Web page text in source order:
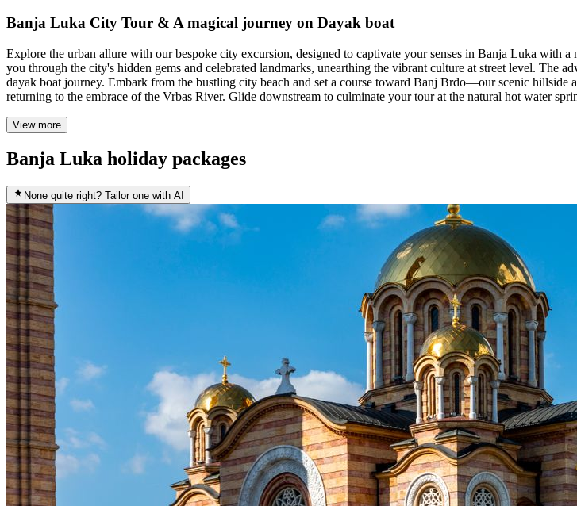
Banja Luka City Tour & A magical journey on Dayak boat
Explore the urban allure with our bespoke city excursion, designed to captivate your senses in Banja Luka with
you through the city's hidden gems and celebrated landmarks, unearthing the vibrant culture at street level. The
dayak boat journey. Embark from the bustling city beach and set a course toward Banj Brdo—our scenic hillside
returning to the embrace of the Vrbas River. Glide downstream to culminate your tour at the natural hot water
View more
Banja Luka holiday packages
None quite right? Tailor one with AI